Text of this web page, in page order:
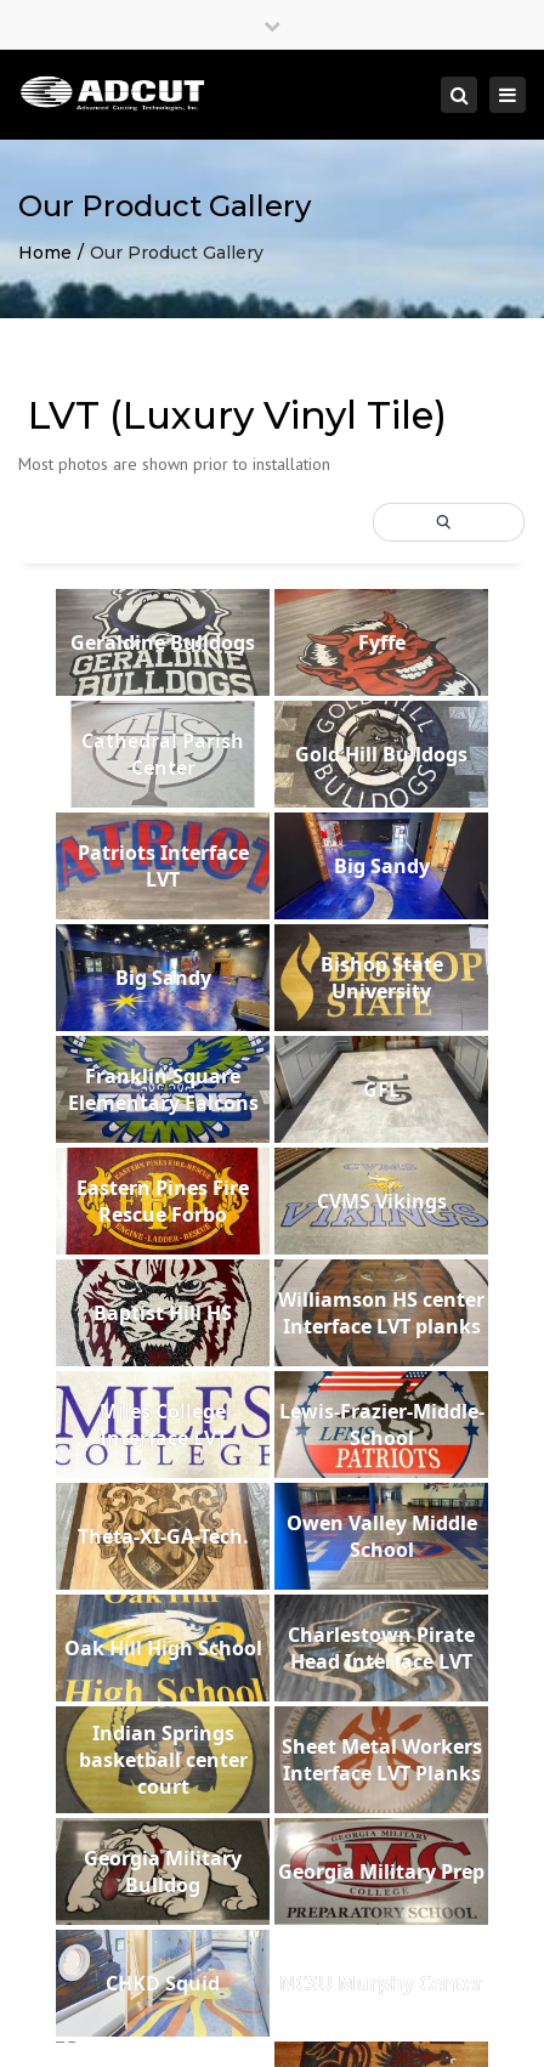
Close
Search
Our Product Gallery
Home Our Product Gallery
LVT (Luxury Vinyl Tile)
Most photos are shown prior to installation
Geraldine Bulldogs Fyffe
Cathedral Parish
Center
Gold Hill Bulldogs
Patriots Interface
LVT
Big Sandy
Big Sandy
Bishop State
University
Franklin Square
Elementary Falcons
GFL
Eastern Pines Fire
Rescue Forbo
CVMS Vikings
Baptist Hill HS
Williamson HS center
Interface LVT planks
Miles College
Interface LVT
Lewis-Frazier-Middle-
School
Theta-XI-GA-Tech.
Owen Valley Middle
School
Oak Hill High School
Charlestown Pirate
Head Interface LVT
Indian Springs
basketball center
court
Sheet Metal Workers
Interface LVT Planks
Georgia Military
Bulldog
Georgia Military Prep
CHKD Squid NCSU Murphy Center